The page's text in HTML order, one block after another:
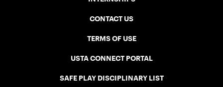
CONTACT US
TERMS OF USE
USTA CONNECT PORTAL
SAFE PLAY DISCIPLINARY LIST